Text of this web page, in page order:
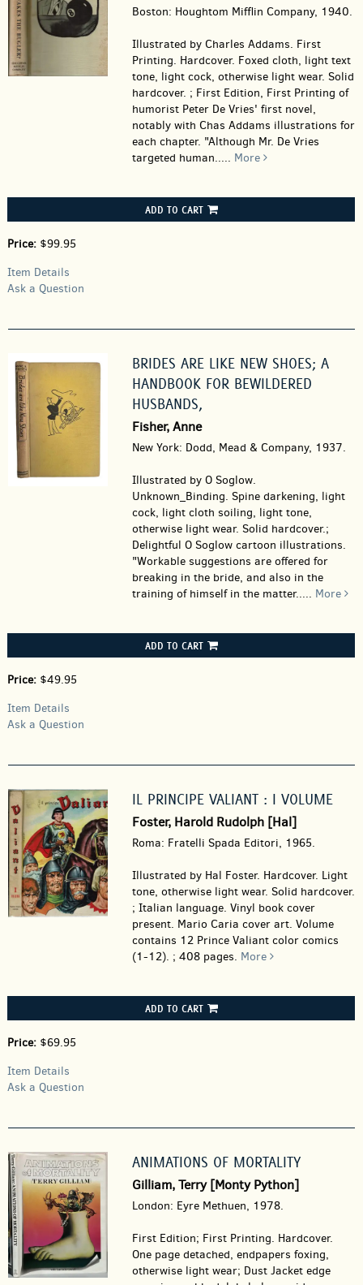
Boston: Houghtom Mifflin Company, 1940.
Illustrated by Charles Addams. First
Printing. Hardcover. Foxed cloth, light text
tone, light cock, otherwise light wear. Solid
hardcover. ; First Edition, First Printing of
humorist Peter De Vries' first novel,
notably with Chas Addams illustrations for
each chapter. "Although Mr. De Vries
targeted human..... More
ADD TO CART
Price: $99.95
Item Details
Ask a Question
BRIDES ARE LIKE NEW SHOES; A
HANDBOOK FOR BEWILDERED
HUSBANDS,
Fisher, Anne
New York: Dodd, Mead & Company, 1937.
Illustrated by O Soglow.
Unknown_Binding. Spine darkening, light
cock, light cloth soiling, light tone,
otherwise light wear. Solid hardcover.;
Delightful O Soglow cartoon illustrations.
"Workable suggestions are offered for
breaking in the bride, and also in the
training of himself in the matter..... More
ADD TO CART
Price: $49.95
Item Details
Ask a Question
IL PRINCIPE VALIANT : I VOLUME
Foster, Harold Rudolph [Hal]
Roma: Fratelli Spada Editori, 1965.
Illustrated by Hal Foster. Hardcover. Light
tone, otherwise light wear. Solid hardcover.
; Italian language. Vinyl book cover
present. Mario Caria cover art. Volume
contains 12 Prince Valiant color comics
(1-12). ; 408 pages. More
ADD TO CART
Price: $69.95
Item Details
Ask a Question
ANIMATIONS OF MORTALITY
Gilliam, Terry [Monty Python]
London: Eyre Methuen, 1978.
First Edition; First Printing. Hardcover.
One page detached, endpapers foxing,
otherwise light wear; Dust Jacket edge